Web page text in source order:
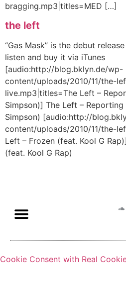
bragging.mp3|titles=MED […]
the left
“Gas Mask” is the debut
listen and buy it via iTunes
[audio:http://blog.bklyn.de/wp-
content/uploads/2010/11/the-
live.mp3|titles=The Left –
Simpson)] The Left –
Simpson) [audio:http://
content/uploads/2010/11/the-
Left – Frozen (feat. Kool G
(feat. Kool G Rap)
Cookie Consent with Real